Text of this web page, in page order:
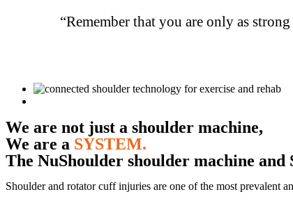
“Remember that you are only as
We are not just a shoulder machine,
We are a SYSTEM.
The NuShoulder shoulder machine and
Shoulder and rotator cuff injuries are one of the most prevalent